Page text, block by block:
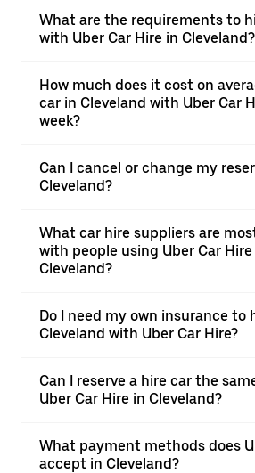
What are the requirements to
with Uber Car Hire in Cleveland?
How much does it cost on
car in Cleveland with Uber Car
week?
Can I cancel or change my
Cleveland?
What car hire suppliers are
with people using Uber Car Hire
Cleveland?
Do I need my own insurance to
Cleveland with Uber Car Hire?
Can I reserve a hire car the
Uber Car Hire in Cleveland?
What payment methods does
accept in Cleveland?